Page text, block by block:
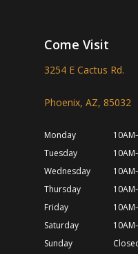
Come Visit
3254 E Cactus Rd.
Phoenix, AZ, 85032
Monday
Tuesday
Wednesday
Thursday
Friday
Saturday
Sunday